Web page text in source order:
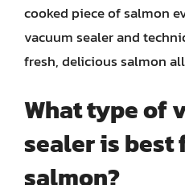
cooked piece of salmon
vacuum sealer and
fresh, delicious salmon
What type of
sealer is best
salmon?